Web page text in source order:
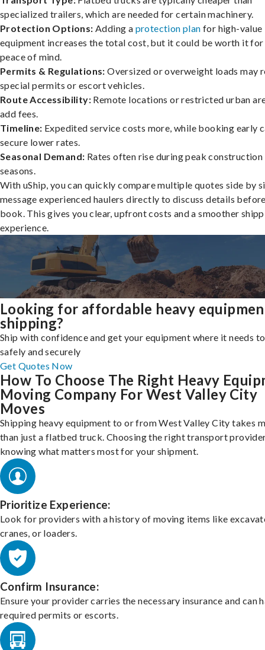
specialized trailers, which are needed for certain machinery.
Protection Options: Adding a protection plan for high-value
equipment increases the total cost, but it could be worth it
peace of mind.
Permits & Regulations: Oversized or overweight loads may
special permits or escort vehicles.
Route Accessibility: Remote locations or restricted urban
add fees.
Timeline: Expedited service costs more, while booking early
secure lower rates.
Seasonal Demand: Rates often rise during peak construction
seasons.
With uShip, you can quickly compare multiple quotes side by
message experienced haulers directly to discuss details
book. This gives you clear, upfront costs and a smoother
experience.
Looking for affordable heavy
shipping?
Ship with confidence and get your equipment where it needs
safely and securely
Get Quotes Now
How To Choose The Right Heavy
Moving Company For West Valley City
Moves
Shipping heavy equipment to or from West Valley City takes
than just a flatbed truck. Choosing the right transport
knowing what matters most for your shipment.
Prioritize Experience:
Look for providers with a history of moving items like
cranes, or loaders.
Confirm Insurance:
Ensure your provider carries the necessary insurance and can
required permits or escorts.